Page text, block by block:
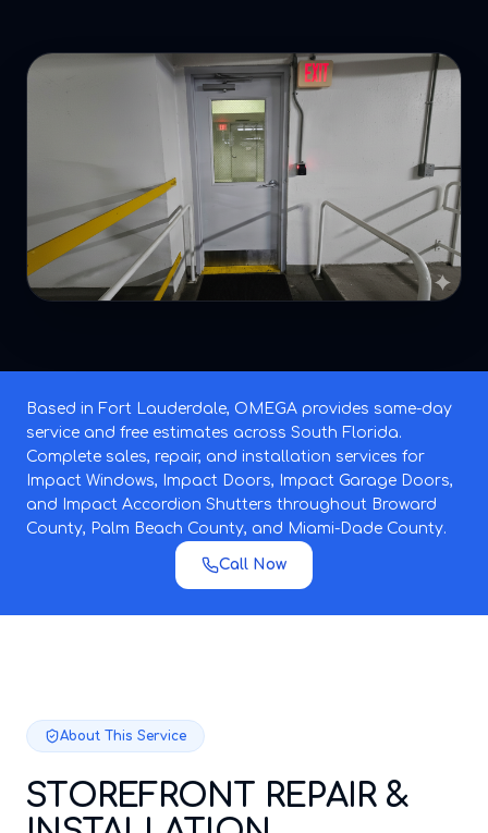
Based in Fort Lauderdale, OMEGA provides same-day
service and free estimates across South Florida.
Complete sales, repair, and installation services for
Impact Windows, Impact Doors, Impact Garage Doors,
and Impact Accordion Shutters throughout Broward
County, Palm Beach County, and Miami-Dade County.
Call Now
About This Service
STOREFRONT REPAIR &